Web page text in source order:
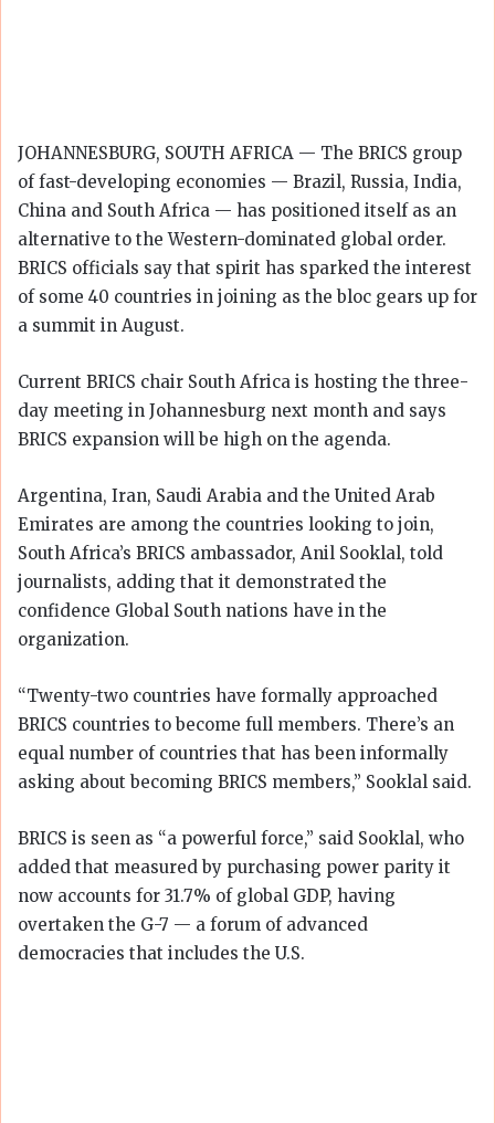
JOHANNESBURG, SOUTH AFRICA — The BRICS group
of fast-developing economies — Brazil, Russia, India,
China and South Africa — has positioned itself as an
alternative to the Western-dominated global order.
BRICS officials say that spirit has sparked the interest
of some 40 countries in joining as the bloc gears up for
a summit in August.
Current BRICS chair South Africa is hosting the three-
day meeting in Johannesburg next month and says
BRICS expansion will be high on the agenda.
Argentina, Iran, Saudi Arabia and the United Arab
Emirates are among the countries looking to join,
South Africa’s BRICS ambassador, Anil Sooklal, told
journalists, adding that it demonstrated the
confidence Global South nations have in the
organization.
“Twenty-two countries have formally approached
BRICS countries to become full members. There’s an
equal number of countries that has been informally
asking about becoming BRICS members,” Sooklal said.
BRICS is seen as “a powerful force,” said Sooklal, who
added that measured by purchasing power parity it
now accounts for 31.7% of global GDP, having
overtaken the G-7 — a forum of advanced
democracies that includes the U.S.